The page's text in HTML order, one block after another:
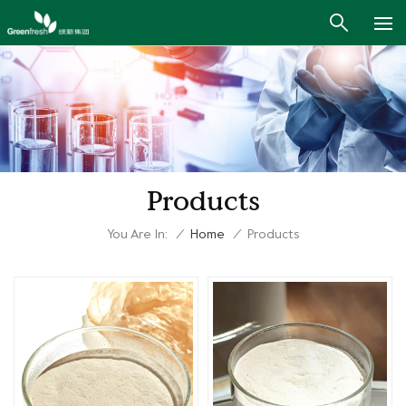
Products
You Are In: / Home / Products